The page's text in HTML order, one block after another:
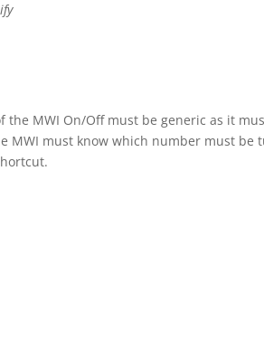
the MWI On/Off must be generic as it
MWI must know which number must